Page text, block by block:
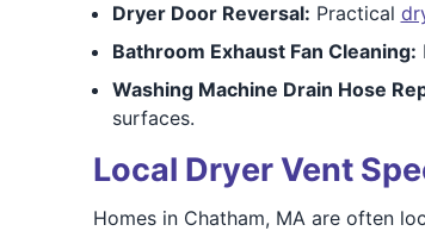
Dryer Door Reversal: Practical
Bathroom Exhaust Fan Cleaning:
Washing Machine Drain Hose
surfaces.
Local Dryer Vent
Homes in Chatham, MA are often